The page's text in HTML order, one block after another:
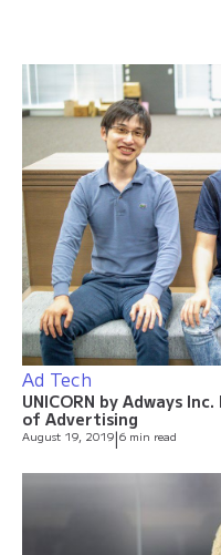
Ad Tech
UNICORN by Adways
of Advertising
August 19, 2019|6 min read